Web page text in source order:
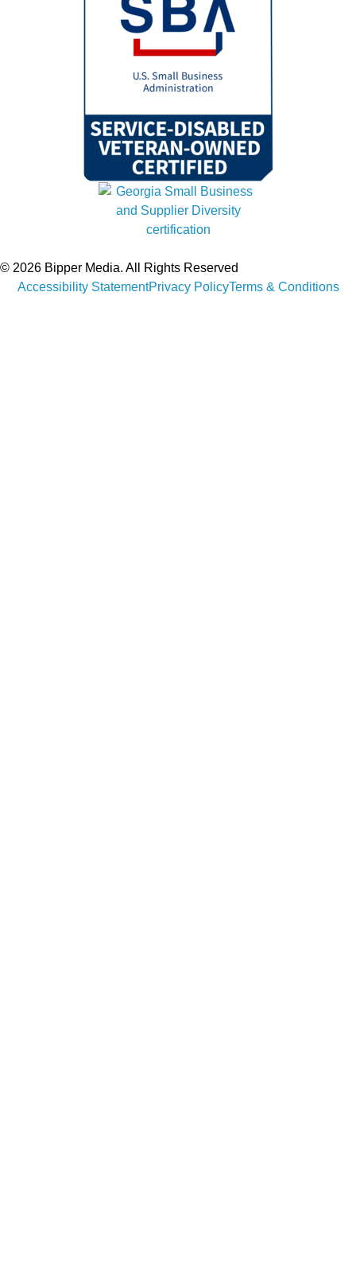
© 2026 Bipper Media. All Rights Reserved
Accessibility StatementPrivacy PolicyTerms & Conditions